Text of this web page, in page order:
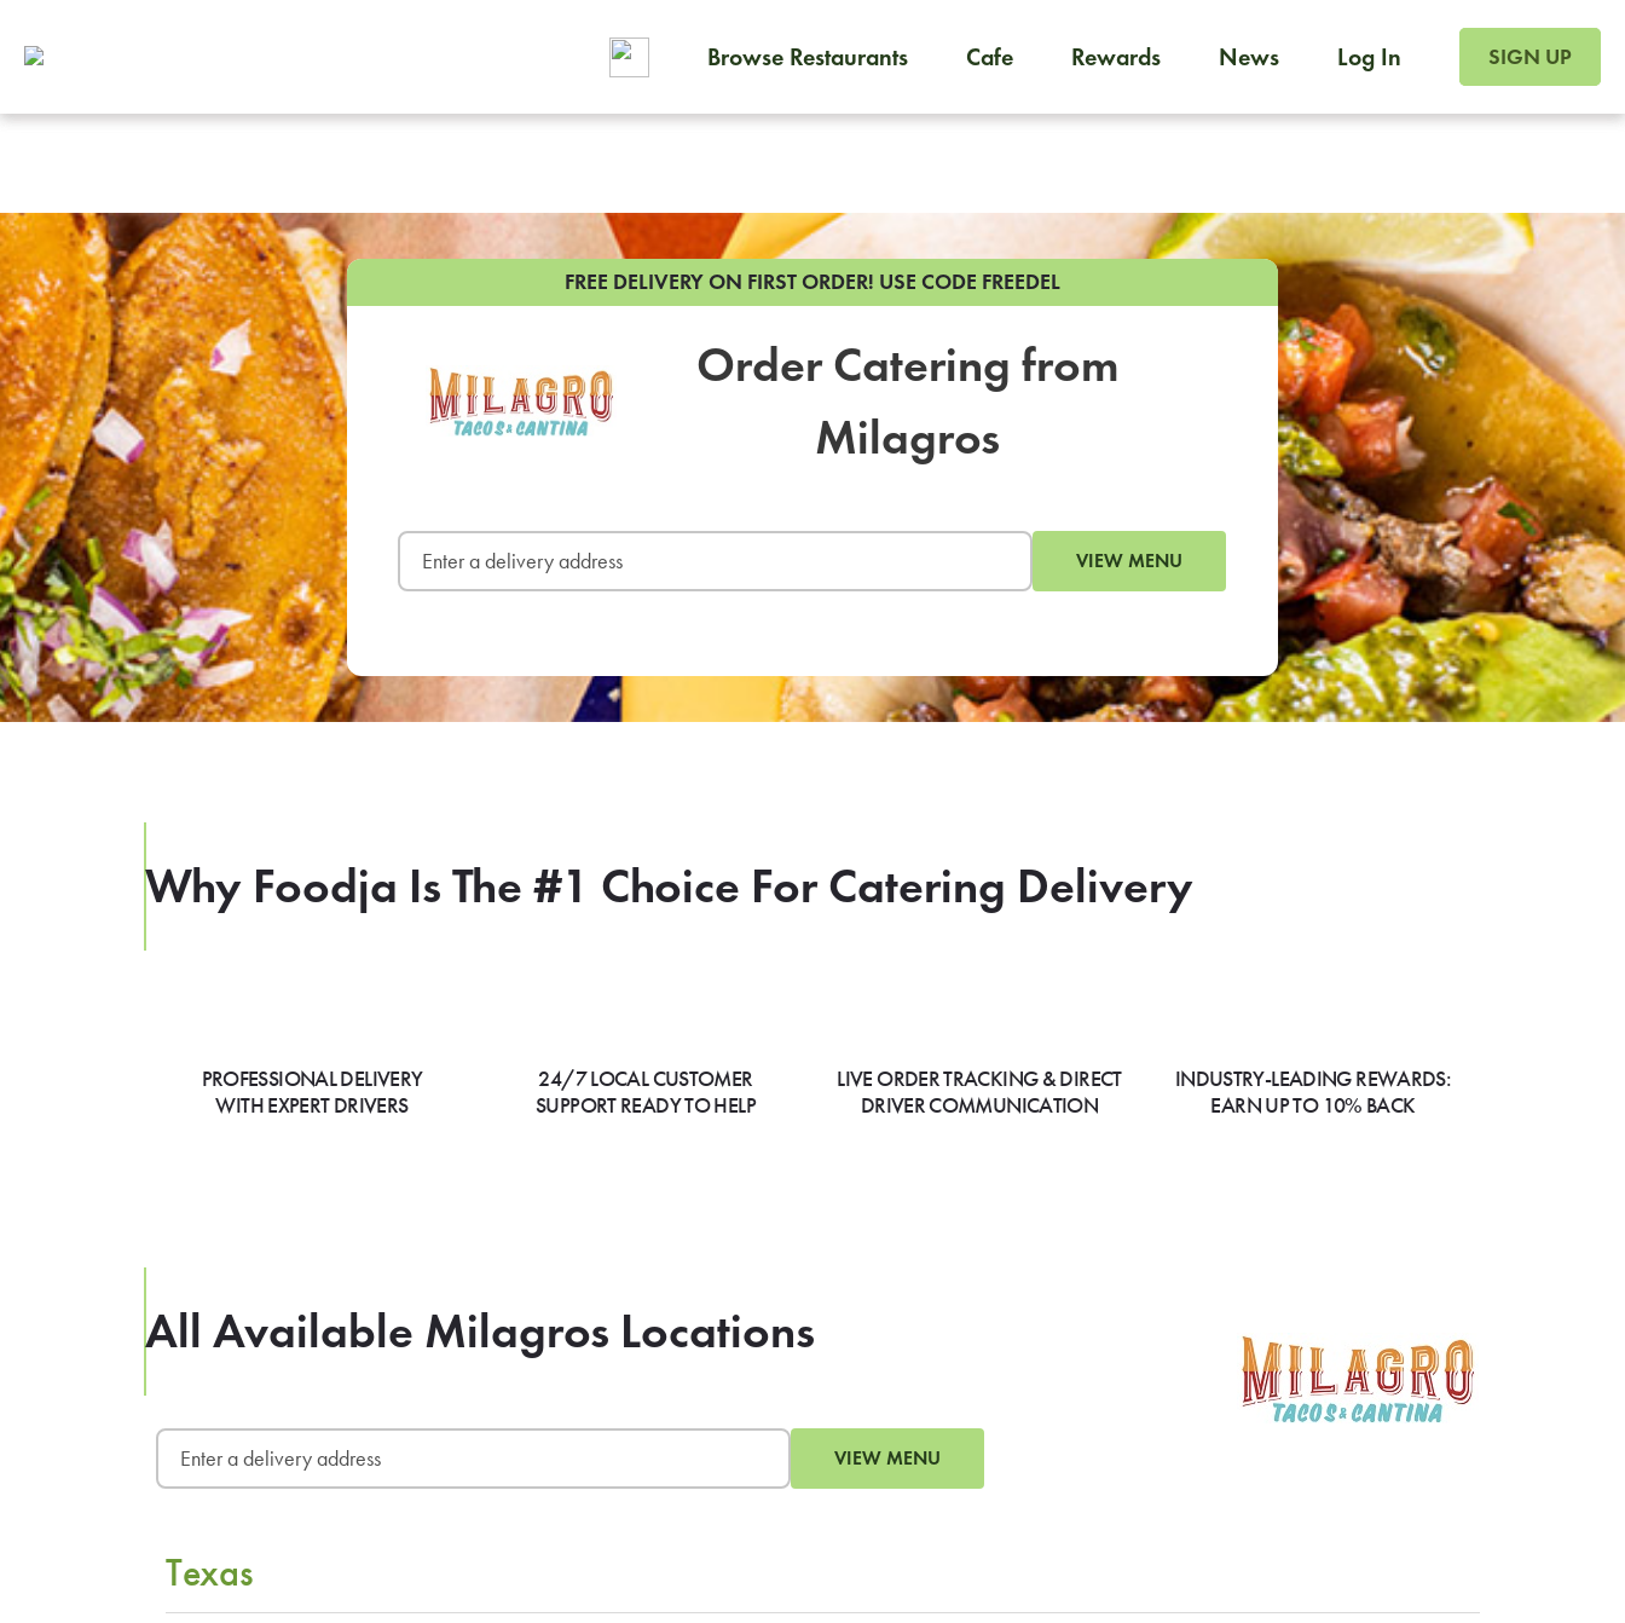
Browse Restaurants Cafe Rewards News Log In SIGN UP
FREE DELIVERY ON FIRST ORDER! USE CODE FREEDEL
Order Catering from
Milagros
VIEW MENU
Why Foodja Is The #1 Choice For Catering Delivery
PROFESSIONAL DELIVERY
WITH EXPERT DRIVERS
24/7 LOCAL CUSTOMER
SUPPORT READY TO HELP
LIVE ORDER TRACKING & DIRECT
DRIVER COMMUNICATION
INDUSTRY-LEADING REWARDS:
EARN UP TO 10% BACK
All Available Milagros Locations
VIEW MENU
Texas
Foodja offers a variety of products to meet your
To order on-demand meals and catering, sign up for Catering. If you were invited to a